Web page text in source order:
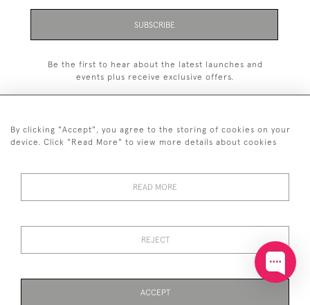
SUBSCRIBE
Be the first to hear about the latest launches and
events plus receive exclusive offers.
+44 7850 221 468
PRIVACY
By clicking "Accept", you agree to the storing of cookies on your
device. Click "Read More" to view more details about cookies
READ MORE
REJECT
ACCEPT